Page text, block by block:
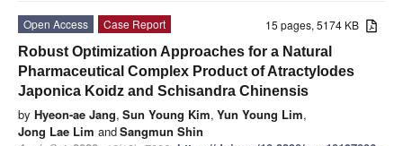
15 pages, 5174 KB
Open Access
Case Report
Robust Optimization Approaches for a Natural
Pharmaceutical Complex Product of Atractylodes
Japonica Koidz and Schisandra Chinensis
by Hyeon-ae Jang, Sun Young Kim, Yun Young Lim,
Jong Lae Lim andSangmun Shin